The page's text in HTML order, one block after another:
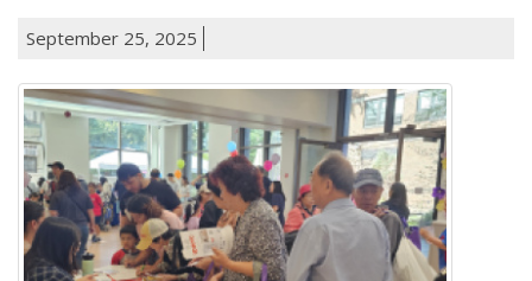
September 25, 2025